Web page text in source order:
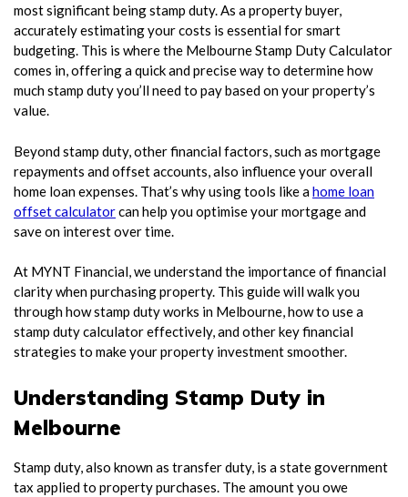
most significant being stamp duty. As a property buyer,
accurately estimating your costs is essential for smart
budgeting. This is where the Melbourne Stamp Duty Calculator
comes in, offering a quick and precise way to determine how
much stamp duty you’ll need to pay based on your property’s
value.
Beyond stamp duty, other financial factors, such as mortgage
repayments and offset accounts, also influence your overall
home loan expenses. That’s why using tools like ahome loan
offset calculatorcan help you optimise your mortgage and
save on interest over time.
At MYNT Financial, we understand the importance of financial
clarity when purchasing property. This guide will walk you
through how stamp duty works in Melbourne, how to use a
stamp duty calculator effectively, and other key financial
strategies to make your property investment smoother.
Understanding Stamp Duty in
Melbourne
Stamp duty, also known as transfer duty, is a state government
tax applied to property purchases. The amount you owe